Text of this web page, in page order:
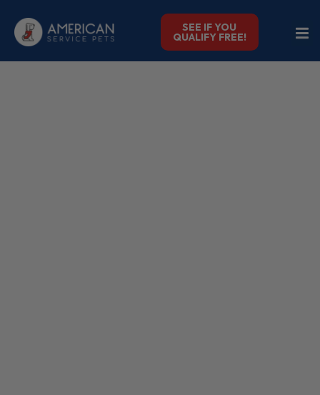
SEE IF YOU
QUALIFY FREE!